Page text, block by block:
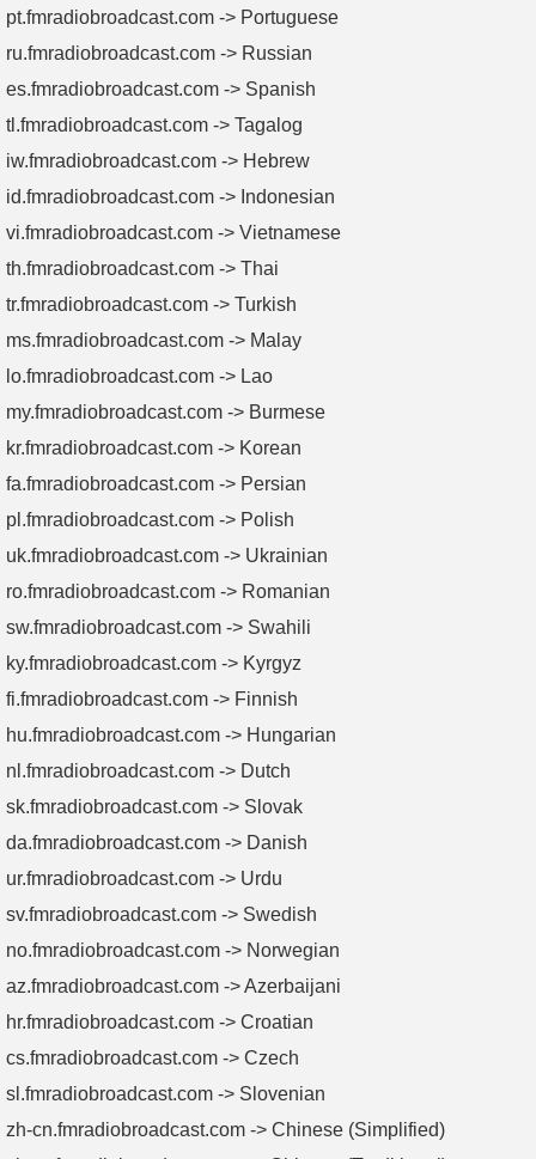
pt.fmradiobroadcast.com -> Portuguese
ru.fmradiobroadcast.com -> Russian
es.fmradiobroadcast.com -> Spanish
tl.fmradiobroadcast.com -> Tagalog
iw.fmradiobroadcast.com -> Hebrew
id.fmradiobroadcast.com -> Indonesian
vi.fmradiobroadcast.com -> Vietnamese
th.fmradiobroadcast.com -> Thai
tr.fmradiobroadcast.com -> Turkish
ms.fmradiobroadcast.com -> Malay
lo.fmradiobroadcast.com -> Lao
my.fmradiobroadcast.com -> Burmese
kr.fmradiobroadcast.com -> Korean
fa.fmradiobroadcast.com -> Persian
pl.fmradiobroadcast.com -> Polish
uk.fmradiobroadcast.com -> Ukrainian
ro.fmradiobroadcast.com -> Romanian
sw.fmradiobroadcast.com -> Swahili
ky.fmradiobroadcast.com -> Kyrgyz
fi.fmradiobroadcast.com -> Finnish
hu.fmradiobroadcast.com -> Hungarian
nl.fmradiobroadcast.com -> Dutch
sk.fmradiobroadcast.com -> Slovak
da.fmradiobroadcast.com -> Danish
ur.fmradiobroadcast.com -> Urdu
sv.fmradiobroadcast.com -> Swedish
no.fmradiobroadcast.com -> Norwegian
az.fmradiobroadcast.com -> Azerbaijani
hr.fmradiobroadcast.com -> Croatian
cs.fmradiobroadcast.com -> Czech
sl.fmradiobroadcast.com -> Slovenian
zh-cn.fmradiobroadcast.com -> Chinese (Simplified)